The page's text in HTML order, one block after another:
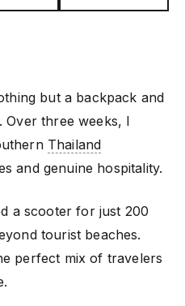
but a backpack and
Over three weeks, I
Thailand
and genuine hospitality.
a scooter for just 200
tourist beaches.
perfect mix of travelers